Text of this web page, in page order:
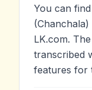
You can
LK.com.
transcribed
features for